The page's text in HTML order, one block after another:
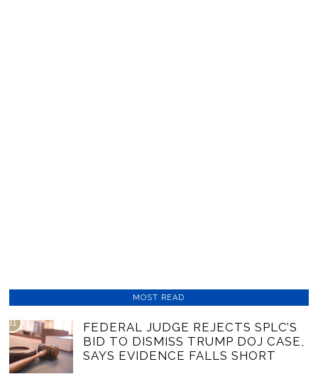
MOST READ
01
FEDERAL JUDGE REJECTS SPLC’S
BID TO DISMISS TRUMP DOJ CASE,
SAYS EVIDENCE FALLS SHORT